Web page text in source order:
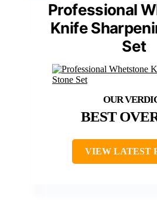
Professional
Knife
Set
BEST
VIEW LATEST